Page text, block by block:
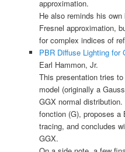
approximation.
He also reminds his
Fresnel approximation,
for complex indices of
PBR Diffuse Lighting for
Earl Hammon, Jr.
This presentation tries
model (originally a
GGX normal
fonction (G), proposes a
tracing, and concludes
GGX.